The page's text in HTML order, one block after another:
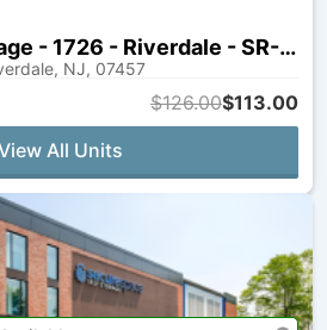
Extra Space Storage - 1726 - Riverdale - SR-23
NJ, 07457
$126.00$113.00
All Units